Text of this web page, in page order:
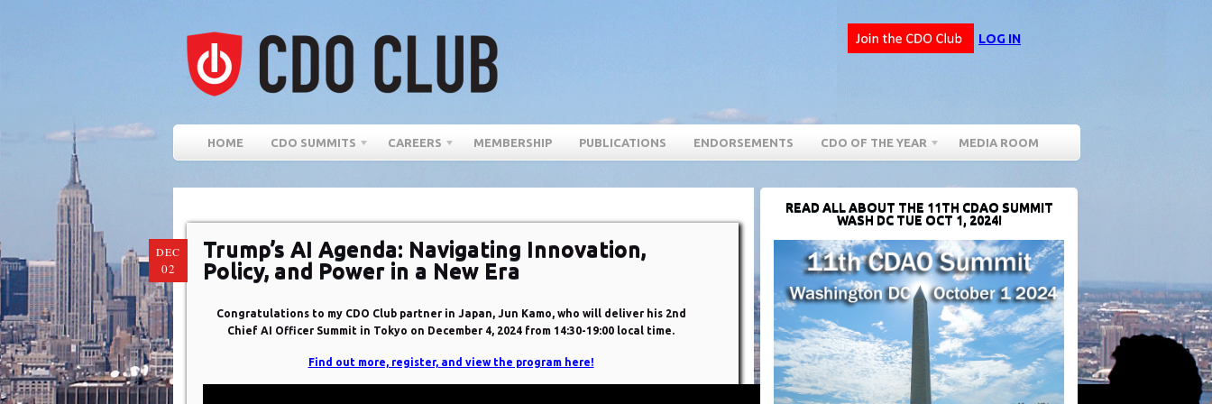
LOG IN
HOME CDO SUMMITS CAREERS MEMBERSHIP PUBLICATIONS ENDORSEMENTS CDO OF THE YEAR MEDIA ROOM
DEC
02
Trump’s AI Agenda: Navigating Innovation,
Policy, and Power in a New Era
Congratulations to my CDO Club partner in Japan, Jun Kamo, who will deliver his 2nd
Chief AI Officer Summit in Tokyo on December 4, 2024 from 14:30-19:00 local time.
Find out more, register, and view the program here!
READ ALL ABOUT THE 11TH CDAO SUMMIT
WASH DC TUE OCT 1, 2024!